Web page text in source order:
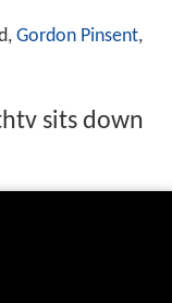
Gordon Pinsent,
sits down